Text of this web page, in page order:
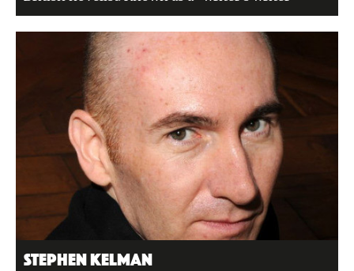
Stephen Kelman